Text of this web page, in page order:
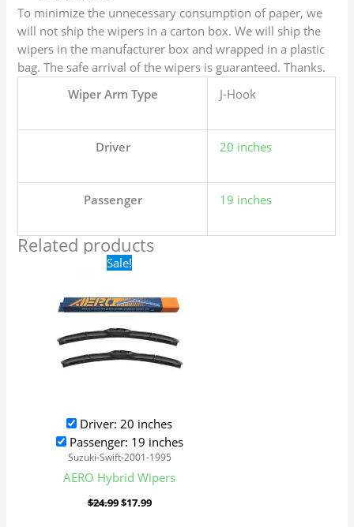
To minimize the unnecessary consumption of paper, we
will not ship the wipers in a carton box. We will ship the
wipers in the manufacturer box and wrapped in a plastic
bag. The safe arrival of the wipers is guaranteed. Thanks.
Wiper Arm Type
J-Hook
Driver 20 inches
Passenger 19 inches
Related products
Sale!
Driver: 20 inches
Passenger: 19 inches
Suzuki-Swift-2001-1995
AERO Hybrid Wipers
$24.99
Original
price
$24.99.
$17.99
$17.99.